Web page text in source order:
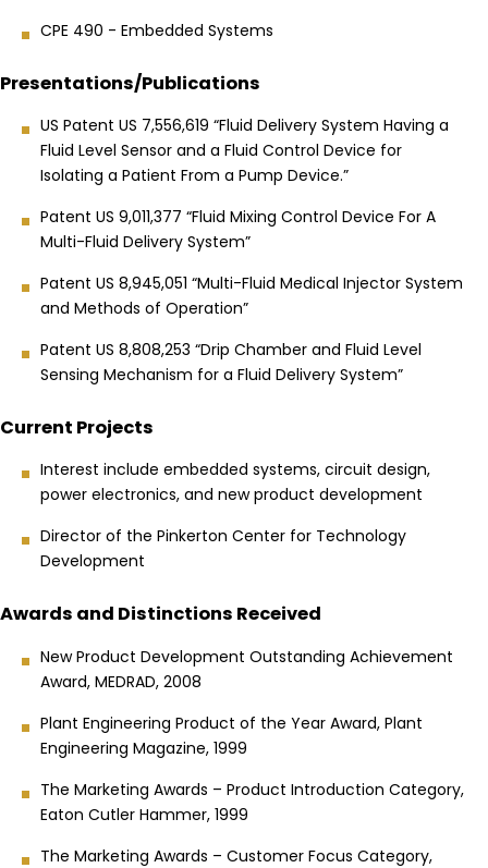
CPE 490 - Embedded Systems
Presentations/Publications
US Patent US 7,556,619 “Fluid Delivery System Having a
Fluid Level Sensor and a Fluid Control Device for
Isolating a Patient From a Pump Device.”
Patent US 9,011,377 “Fluid Mixing Control Device For A
Multi-Fluid Delivery System”
Patent US 8,945,051 “Multi-Fluid Medical Injector System
and Methods of Operation”
Patent US 8,808,253 “Drip Chamber and Fluid Level
Sensing Mechanism for a Fluid Delivery System”
Current Projects
Interest include embedded systems, circuit design,
power electronics, and new product development
Director of the Pinkerton Center for Technology
Development
Awards and Distinctions Received
New Product Development Outstanding Achievement
Award, MEDRAD, 2008
Plant Engineering Product of the Year Award, Plant
Engineering Magazine, 1999
The Marketing Awards – Product Introduction Category,
Eaton Cutler Hammer, 1999
The Marketing Awards – Customer Focus Category,